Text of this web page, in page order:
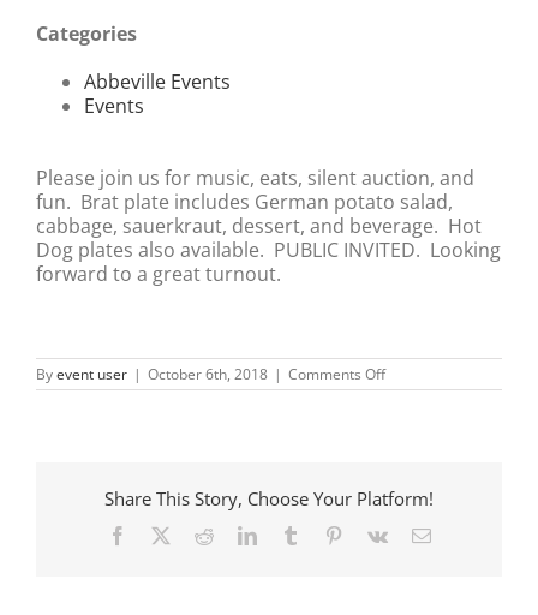
Categories
Abbeville Events
Events
Please join us for music, eats, silent auction, and
fun. Brat plate includes German potato salad,
cabbage, sauerkraut, dessert, and beverage. Hot
Dog plates also available. PUBLIC INVITED. Looking
forward to a great turnout.
Byevent user | October 6th, 2018 | Comments Offon
Oktoberfest
Share This Story, Choose Your Platform!
Facebook RedditLinkedInTumblr Pinterest
Vk Email